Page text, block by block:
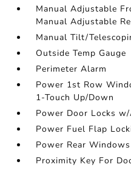
Manual Adjustable
Manual Adjustable
Manual Tilt/
Outside Temp Gauge
Perimeter Alarm
Power 1st Row
1-Touch Up/Down
Power Door Locks
Power Fuel Flap
Power Rear
Proximity Key For